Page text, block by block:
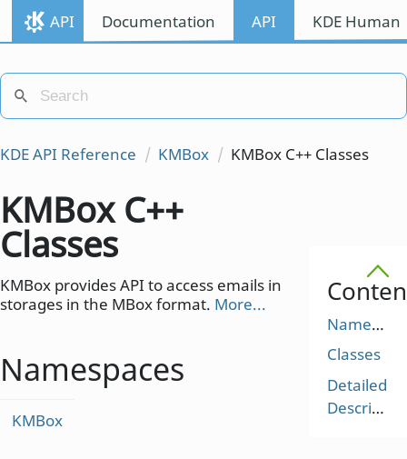
API Documentation API KDE
KDE API Reference KMBox KMBox C++ Classes
Namespaces
Classes
Detailed
Description
KMBox C++
Classes
KMBox provides API to access emails in
storages in the MBox format. More...
Namespaces
KMBox